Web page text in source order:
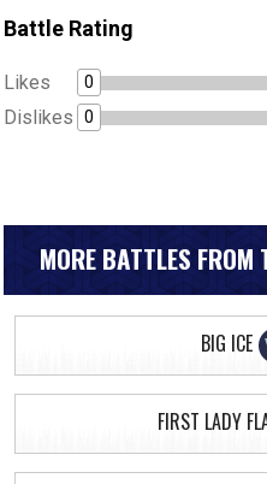
Battle Rating
Likes 0
Dislikes 0
MORE BATTLES FROM
BIG ICE
FIRST LADY